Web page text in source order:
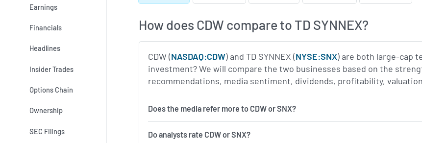
Earnings
Financials
Headlines
Insider Trades
Options Chain
Ownership
SEC Filings
How does CDW compare to TD SYNNEX?
CDW (NASDAQ:CDW) and TD SYNNEX (NYSE:SNX) are both large-cap
investment? We will compare the two businesses based on the
recommendations, media sentiment, dividends, profitability,
Does the media refer more to CDW or SNX?
Do analysts rate CDW or SNX?